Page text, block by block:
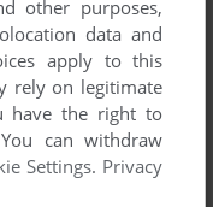
other purposes,
data and
apply to this
rely on legitimate
have the right to
can withdraw
Settings. Privacy